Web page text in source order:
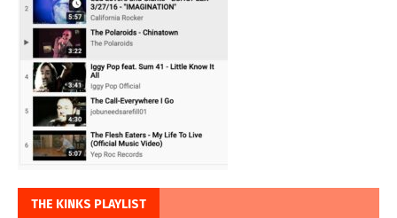
THE KINKS PLAYLIST